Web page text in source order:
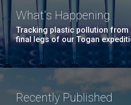
What's Happening
Tracking plastic pollution from
final legs of our Togan
Recently Published